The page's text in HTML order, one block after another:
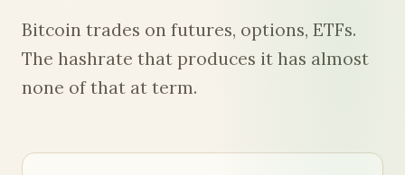
Bitcoin trades on futures, options, ETFs.
The hashrate that produces it has almost
none of that at term.